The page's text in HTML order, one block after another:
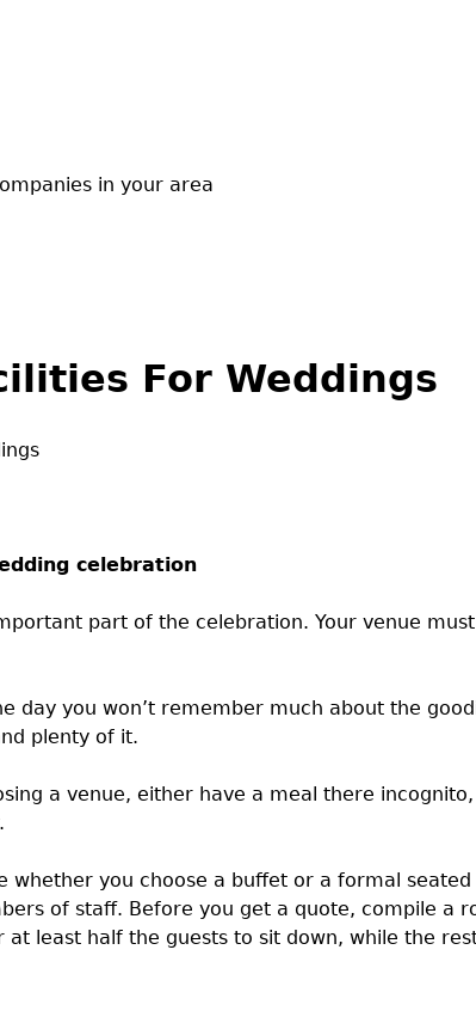
in your area
For Weddings
celebration
part of the celebration. Your venue
day you won’t remember much about the
plenty of it.
a venue, either have a meal there
whether you choose a buffet or a formal
of staff. Before you get a quote, compile a
least half the guests to sit down, while the